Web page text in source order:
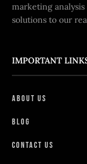
marketing
solutions to our
IMPORTANT
About Us
Blog
Contact Us